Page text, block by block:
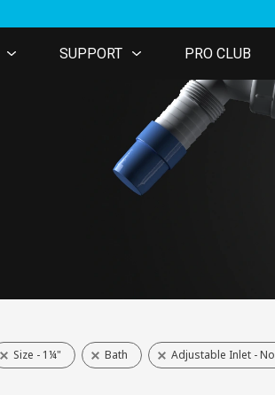
SUPPORT PRO CLUB
Size - 1¼" Bath Adjustable Inlet - No